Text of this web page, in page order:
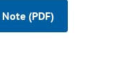
(PDF)